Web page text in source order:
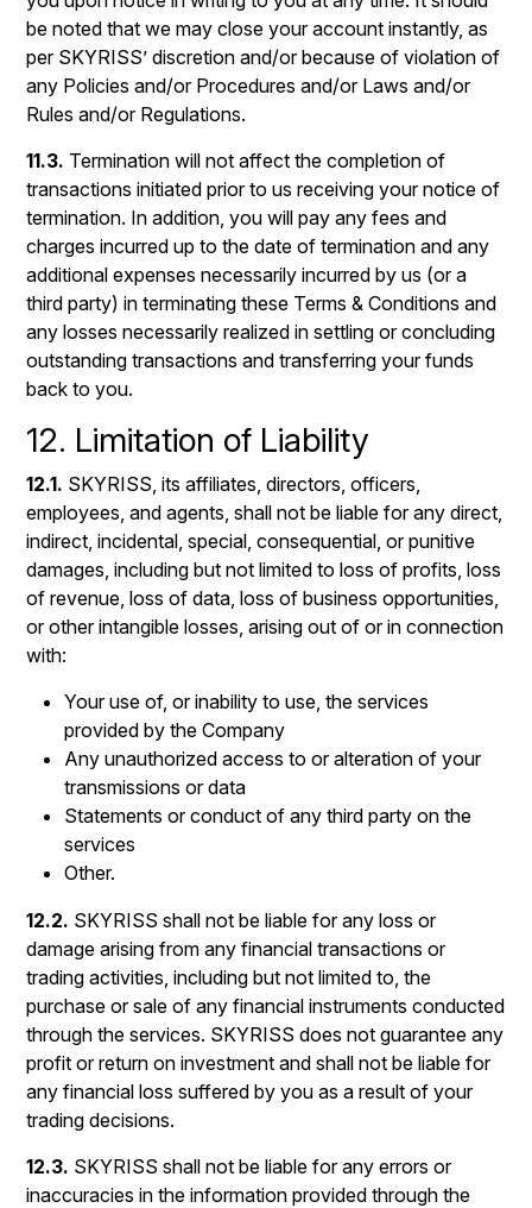
be noted that we may close your account instantly, as
per SKYRISS’ discretion and/or because of violation of
any Policies and/or Procedures and/or Laws and/or
Rules and/or Regulations.
11.3. Termination will not affect the completion of
transactions initiated prior to us receiving your notice of
termination. In addition, you will pay any fees and
charges incurred up to the date of termination and any
additional expenses necessarily incurred by us (or a
third party) in terminating these Terms & Conditions and
any losses necessarily realized in settling or concluding
outstanding transactions and transferring your funds
back to you.
12. Limitation of Liability
12.1. SKYRISS, its affiliates, directors, officers,
employees, and agents, shall not be liable for any direct,
indirect, incidental, special, consequential, or punitive
damages, including but not limited to loss of profits, loss
of revenue, loss of data, loss of business opportunities,
or other intangible losses, arising out of or in connection
with:
Your use of, or inability to use, the services
provided by the Company
Any unauthorized access to or alteration of your
transmissions or data
Statements or conduct of any third party on the
services
Other.
12.2. SKYRISS shall not be liable for any loss or
damage arising from any financial transactions or
trading activities, including but not limited to, the
purchase or sale of any financial instruments conducted
through the services. SKYRISS does not guarantee any
profit or return on investment and shall not be liable for
any financial loss suffered by you as a result of your
trading decisions.
12.3. SKYRISS shall not be liable for any errors or
inaccuracies in the information provided through the